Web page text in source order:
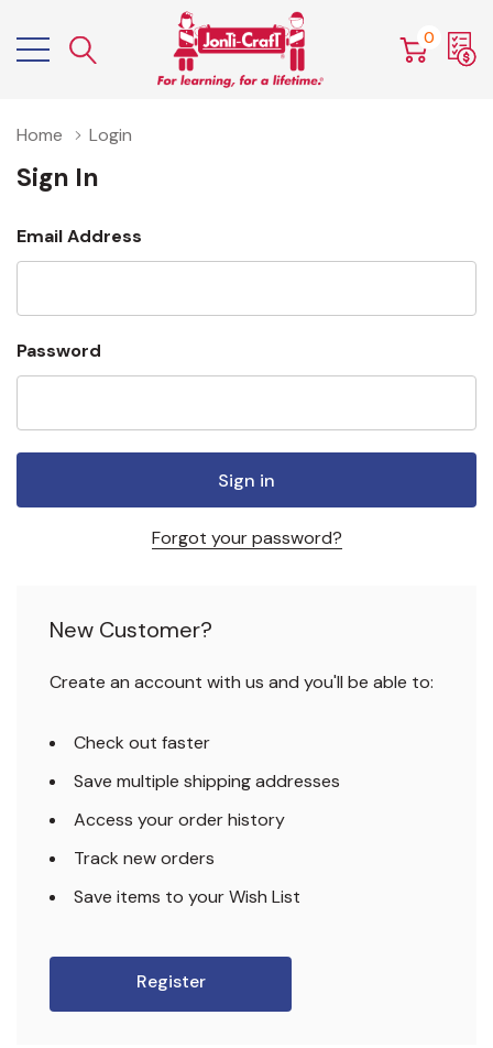
0
Home Login
Sign In
Email Address
Password
Forgot your password?
New Customer?
Create an account with us and you'll be able to:
Check out faster
Save multiple shipping addresses
Access your order history
Track new orders
Save items to your Wish List
Register